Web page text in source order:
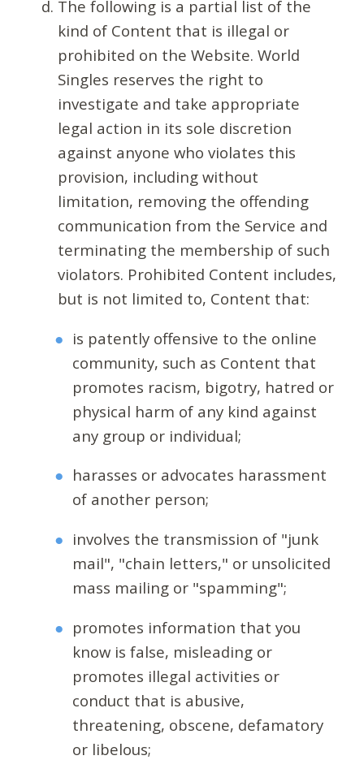
The following is a partial list of the
kind of Content that is illegal or
prohibited on the Website. World
Singles reserves the right to
investigate and take appropriate
legal action in its sole discretion
against anyone who violates this
provision, including without
limitation, removing the offending
communication from the Service and
terminating the membership of such
violators. Prohibited Content includes,
but is not limited to, Content that:
is patently offensive to the online
community, such as Content that
promotes racism, bigotry, hatred or
physical harm of any kind against
any group or individual;
harasses or advocates harassment
of another person;
involves the transmission of "junk
mail", "chain letters," or unsolicited
mass mailing or "spamming";
promotes information that you
know is false, misleading or
promotes illegal activities or
conduct that is abusive,
threatening, obscene, defamatory
or libelous;